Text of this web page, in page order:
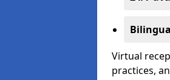
Virtual
practices,